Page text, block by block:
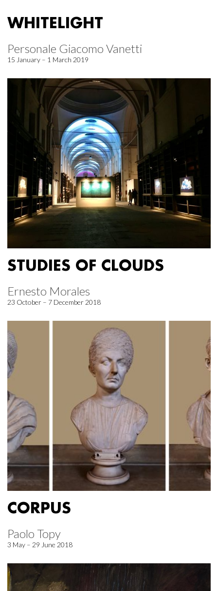
WHITELIGHT
Personale Giacomo Vanetti
15 January – 1 March 2019
STUDIES OF CLOUDS
Ernesto Morales
23 October – 7 December 2018
CORPUS
Paolo Topy
3 May – 29 June 2018